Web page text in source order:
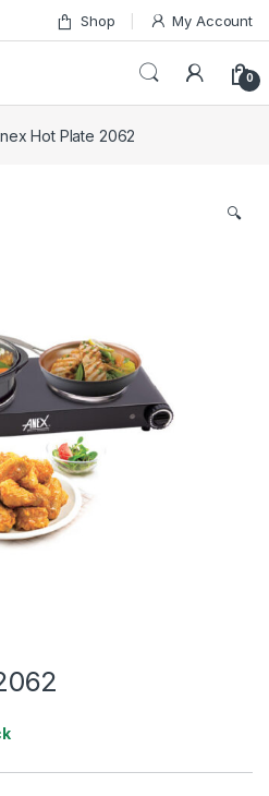
Shop My Account
0
Hot Plate 2062
🔍